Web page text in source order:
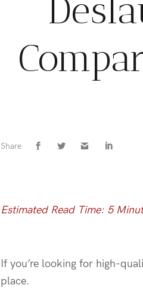
Share
Estimated Read Time: 5
If you’re looking for high-
place.